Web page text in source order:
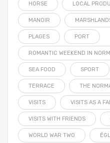
HORSE LOCAL
MANOIR
PLAGES PORT
ROMANTIC WEEKEND IN
SEA FOOD SPORT
TERRACE THE
VISITS VISITS AS A
VISITS WITH FRIENDS
WORLD WAR TWO